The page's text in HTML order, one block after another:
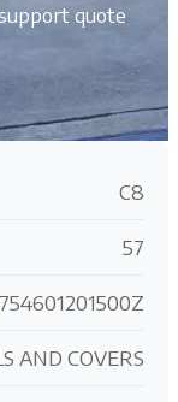
quote
C8
57
AND COVERS